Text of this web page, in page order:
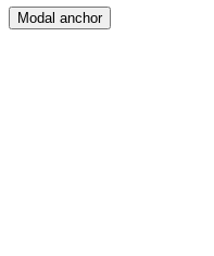
Modal anchor